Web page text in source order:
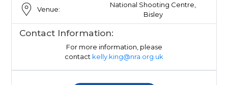
Venue:
National Shooting Centre,
Bisley
Contact Information:
For more information, please
contact kelly.king@nra.org.uk